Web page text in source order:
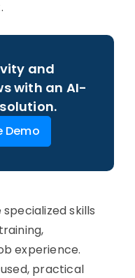
and
with an AI-
solution.
Demo
skills
experience.
practical